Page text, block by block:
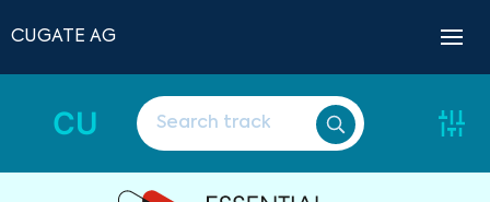
CUGATE AG
CU